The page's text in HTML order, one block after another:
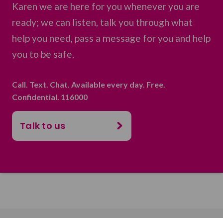
Karen we are here for you whenever you are
ready; we can listen, talk you through what
help you need, pass a message for you and help
you to be safe.
Call. Text. Chat. Available every day. Free.
Confidential. 116000
Talk to us